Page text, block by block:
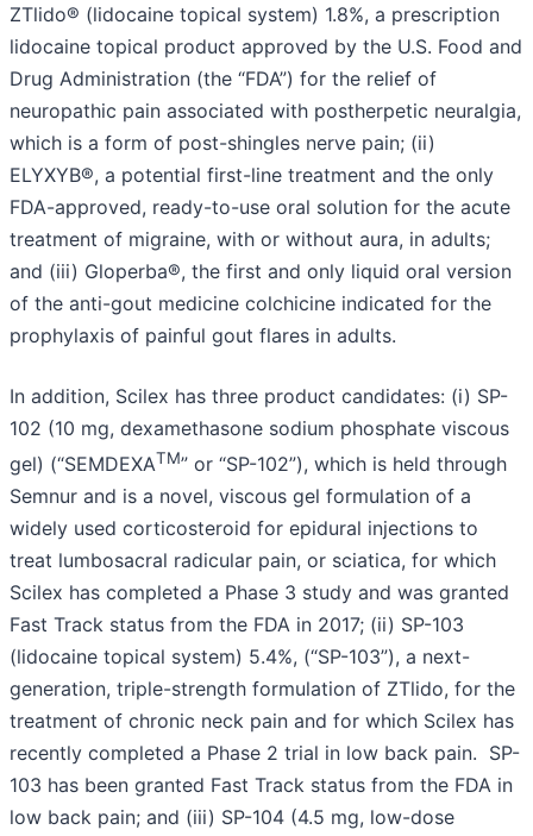
ZTlido® (lidocaine topical system) 1.8%, a prescription
lidocaine topical product approved by the U.S. Food and
Drug Administration (the “FDA”) for the relief of
neuropathic pain associated with postherpetic neuralgia,
which is a form of post-shingles nerve pain; (ii)
ELYXYB®, a potential first-line treatment and the only
FDA-approved, ready-to-use oral solution for the acute
treatment of migraine, with or without aura, in adults;
and (iii) Gloperba®, the first and only liquid oral version
of the anti-gout medicine colchicine indicated for the
prophylaxis of painful gout flares in adults.
In addition, Scilex has three product candidates: (i) SP-
102 (10 mg, dexamethasone sodium phosphate viscous
gel) (“SEMDEXATM” or “SP-102”), which is held through
Semnur and is a novel, viscous gel formulation of a
widely used corticosteroid for epidural injections to
treat lumbosacral radicular pain, or sciatica, for which
Scilex has completed a Phase 3 study and was granted
Fast Track status from the FDA in 2017; (ii) SP-103
(lidocaine topical system) 5.4%, (“SP-103”), a next-
generation, triple-strength formulation of ZTlido, for the
treatment of chronic neck pain and for which Scilex has
recently completed a Phase 2 trial in low back pain. SP-
103 has been granted Fast Track status from the FDA in
low back pain; and (iii) SP-104 (4.5 mg, low-dose